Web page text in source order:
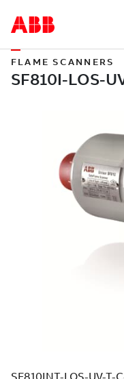
FLAME SCANNERS
SF810INT-LOS-UV-T-